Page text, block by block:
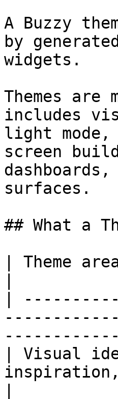
A Buzzy
by
widgets.
Themes
includes
light
screen
surfaces.
## What a
| Theme
|
| Visual